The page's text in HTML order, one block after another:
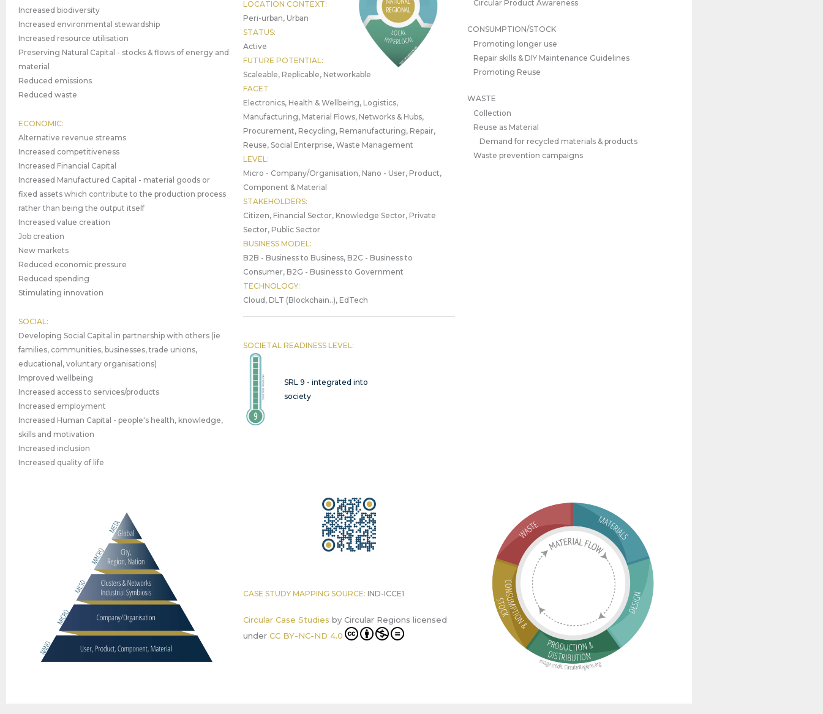
Increased biodiversity
Increased environmental stewardship
Increased resource utilisation
Preserving Natural Capital - stocks & flows of energy and
material
Reduced emissions
Reduced waste
ECONOMIC:
Alternative revenue streams
Increased competitiveness
Increased Financial Capital
Increased Manufactured Capital - material goods or
fixed assets which contribute to the production process
rather than being the output itself
Increased value creation
Job creation
New markets
Reduced economic pressure
Reduced spending
Stimulating innovation
SOCIAL:
Developing Social Capital in partnership with others (ie
families, communities, businesses, trade unions,
educational, voluntary organisations)
Improved wellbeing
Increased access to services/products
Increased employment
Increased Human Capital - people's health, knowledge,
skills and motivation
Increased inclusion
Increased quality of life
LOCATION CONTEXT:
Peri-urban, Urban
STATUS:
Active
FUTURE POTENTIAL:
Scaleable, Replicable, Networkable
FACET
Electronics, Health & Wellbeing, Logistics,
Manufacturing, Material Flows, Networks & Hubs,
Procurement, Recycling, Remanufacturing, Repair,
Reuse, Social Enterprise, Waste Management
LEVEL:
Micro - Company/Organisation, Nano - User, Product,
Component & Material
STAKEHOLDERS:
Citizen, Financial Sector, Knowledge Sector, Private
Sector, Public Sector
BUSINESS MODEL:
B2B - Business to Business, B2C - Business to
Consumer, B2G - Business to Government
TECHNOLOGY:
Cloud, DLT (Blockchain..), EdTech
SOCIETAL READINESS LEVEL:
SRL 9 - integrated into
society
Circular Product Awareness
CONSUMPTION/STOCK
Promoting longer use
Repair skills & DIY Maintenance Guidelines
Promoting Reuse
WASTE
Collection
Reuse as Material
Demand for recycled materials & products
Waste prevention campaigns
CASE STUDY MAPPING SOURCE: IND-ICCE1
Circular Case Studies by Circular Regions licensed
under CC BY-NC-ND 4.0